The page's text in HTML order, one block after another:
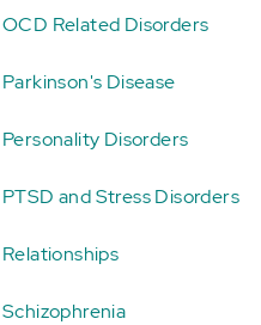
OCD Related Disorders
Parkinson's Disease
Personality Disorders
PTSD and Stress Disorders
Relationships
Schizophrenia